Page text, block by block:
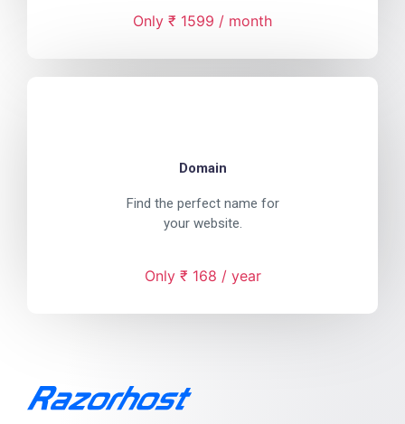
Only ₹ 1599 / month
Domain
Find the perfect name for
your website.
Only ₹ 168 / year